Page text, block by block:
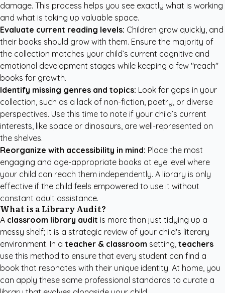
damage. This process helps you see exactly what is working
and what is taking up valuable space.
Evaluate current reading levels: Children grow quickly, and
their books should grow with them. Ensure the majority of
the collection matches your child’s current cognitive and
emotional development stages while keeping a few "reach"
books for growth.
Identify missing genres and topics: Look for gaps in your
collection, such as a lack of non-fiction, poetry, or diverse
perspectives. Use this time to note if your child’s current
interests, like space or dinosaurs, are well-represented on
the shelves.
Reorganize with accessibility in mind: Place the most
engaging and age-appropriate books at eye level where
your child can reach them independently. A library is only
effective if the child feels empowered to use it without
constant adult assistance.
What is a Library Audit?
A classroom library audit is more than just tidying up a
messy shelf; it is a strategic review of your child's literary
environment. In a teacher & classroom setting, teachers
use this method to ensure that every student can find a
book that resonates with their unique identity. At home, you
can apply these same professional standards to curate a